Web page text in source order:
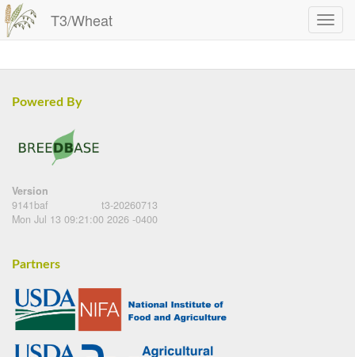
T3/Wheat
Powered By
Version
9141baf
t3-20260713
Mon Jul 13 09:21:00 2026 -0400
Partners